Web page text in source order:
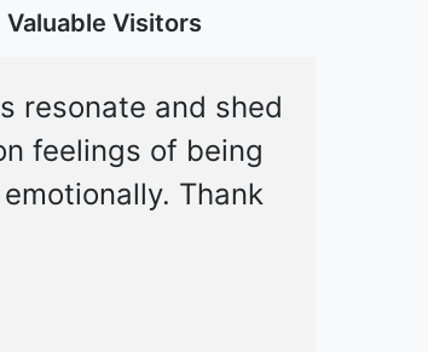
Valuable Visitors
resonate and shed
feelings of being
Thank